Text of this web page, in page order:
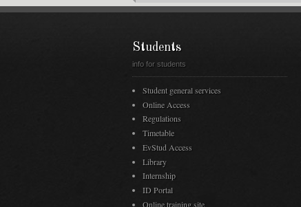
Students
info for students
Student general services
Online Access
Regulations
Timetable
EvStud Access
Library
Internship
ID Portal
Online training site